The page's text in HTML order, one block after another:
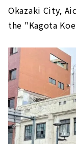
Okazaki City,
the "Kagota